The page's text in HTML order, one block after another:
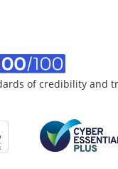
of credibility and